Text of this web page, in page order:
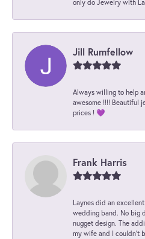
only do Jewelry with
Jill Rumfellow
Always willing to help
awesome !!!! Beautiful
prices ! 💜
Frank Harris
Laynes did an
wedding band. No big
nugget design. The
my wife and I couldn't